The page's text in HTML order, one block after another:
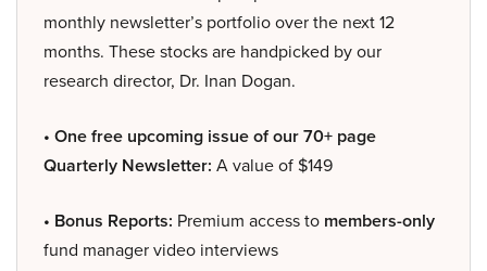
monthly newsletter’s portfolio over the next 12
months. These stocks are handpicked by our
research director, Dr. Inan Dogan.
• One free upcoming issue of our 70+ page
Quarterly Newsletter: A value of $149
• Bonus Reports: Premium access to members-only
fund manager video interviews